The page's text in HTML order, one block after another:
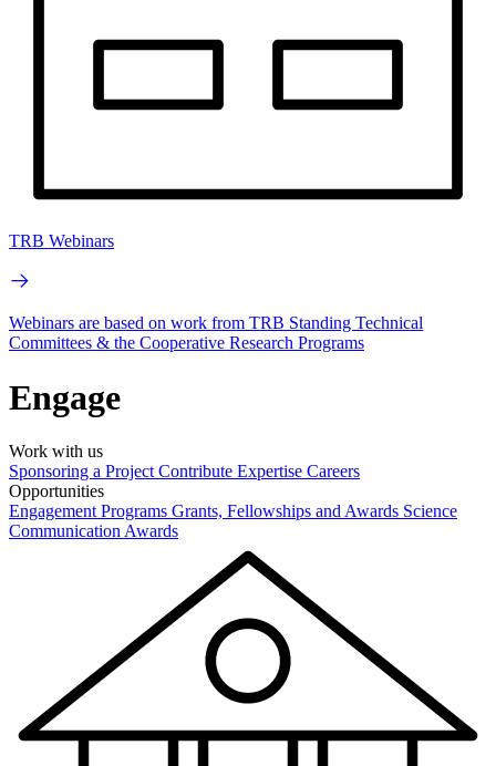
TRB Webinars
Webinars are based on work from TRB Standing Technical
Committees & the Cooperative Research Programs
Engage
Work with us
Sponsoring a Project Contribute Expertise Careers
Opportunities
Engagement Programs Grants, Fellowships and Awards Science
Communication Awards